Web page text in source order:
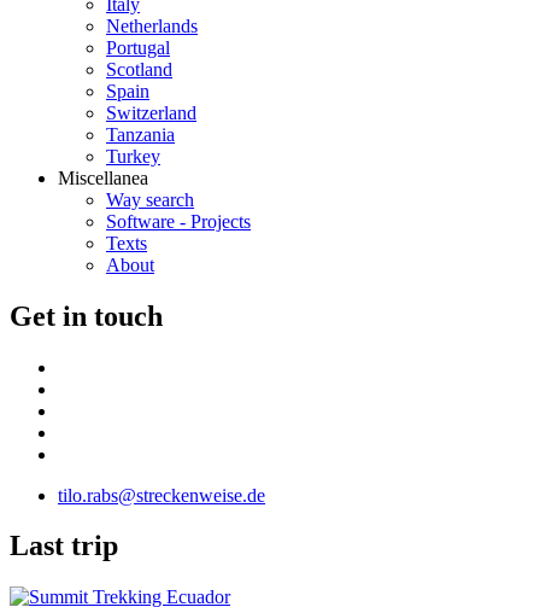
Netherlands
Portugal
Scotland
Spain
Switzerland
Tanzania
Turkey
Miscellanea
Way search
Software - Projects
Texts
About
Get in touch
tilo.rabs@streckenweise.de
Last trip